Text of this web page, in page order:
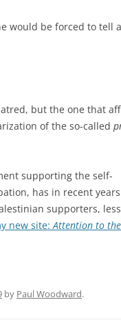
would be forced to tell
but the one that
of the so-called
supporting the self-
has in recent years
supporters,
new site: Attention to
by Paul Woodward.